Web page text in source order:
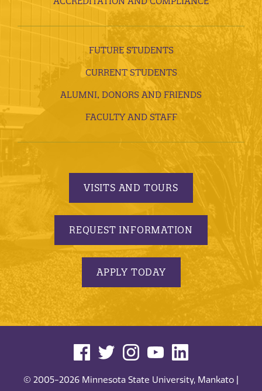
FUTURE STUDENTS
CURRENT STUDENTS
ALUMNI, DONORS AND FRIENDS
FACULTY AND STAFF
VISITS AND TOURS
REQUEST INFORMATION
APPLY TODAY
© 2005-2026 Minnesota State University, Mankato |